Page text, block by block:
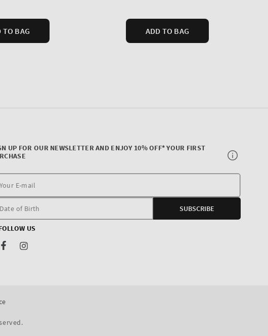
UP FOR OUR NEWSLETTER AND ENJOY 10% OFF* YOUR FIRST
E-
SUBSCRIBE
US
FacebookInstagram